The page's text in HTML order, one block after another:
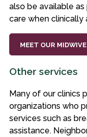
also be available
care when clinically
MEET OUR
Other services
Many of our clinics
organizations who
services such as
assistance.